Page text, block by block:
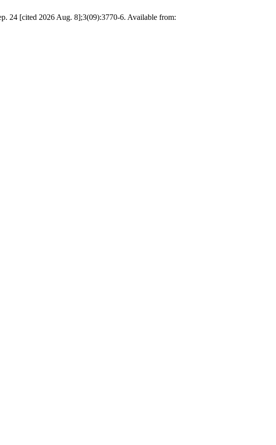
24 [cited 2026 Aug. 8];3(09):3770-6. Available from: